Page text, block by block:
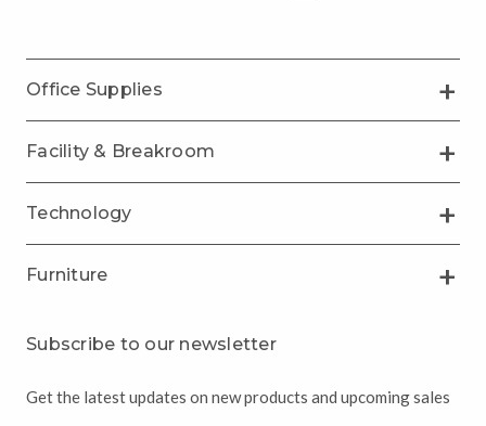
Office Supplies
Facility & Breakroom
Technology
Furniture
Subscribe to our newsletter
Get the latest updates on new products and upcoming sales